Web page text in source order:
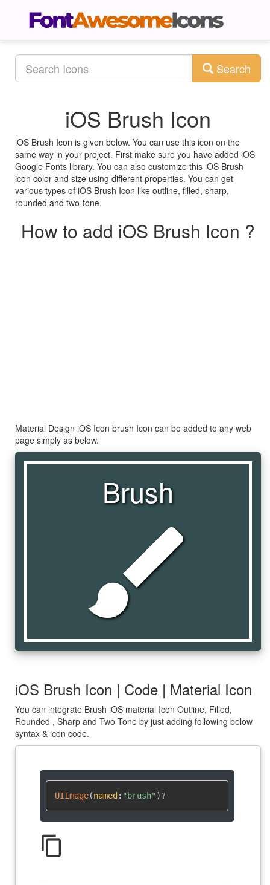
Search
iOS Brush Icon
iOS Brush Icon is given below. You can use this icon on the
same way in your project. First make sure you have added iOS
Google Fonts library. You can also customize this iOS Brush
icon color and size using different properties. You can get
various types of iOS Brush Icon like outline, filled, sharp,
rounded and two-tone.
How to add iOS Brush Icon ?
Material Design iOS Icon brush Icon can be added to any web
page simply as below.
Brush
brush
iOS Brush Icon | Code | Material Icon
You can integrate Brush iOS material Icon Outline, Filled,
Rounded , Sharp and Two Tone by just adding following below
syntax & icon code.
UIImage(named : "brush" )?
content_copy